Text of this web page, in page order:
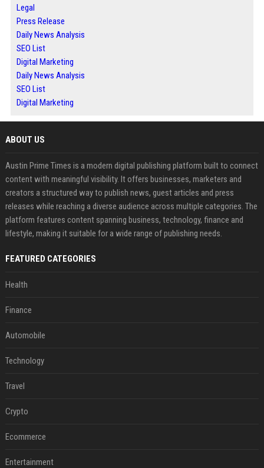
Legal
Press Release
Daily News Analysis
SEO List
Digital Marketing
Daily News Analysis
SEO List
Digital Marketing
ABOUT US
Austin Prime Times is a modern digital publishing platform built to connect
content with meaningful visibility. It offers businesses, marketers and
creators a structured way to publish news, guest articles and press
releases while reaching a diverse audience across multiple categories. The
platform features content spanning business, technology, finance and
lifestyle, making it suitable for a wide range of publishing needs.
FEATURED CATEGORIES
Health
Finance
Automobile
Technology
Travel
Crypto
Ecommerce
Entertainment